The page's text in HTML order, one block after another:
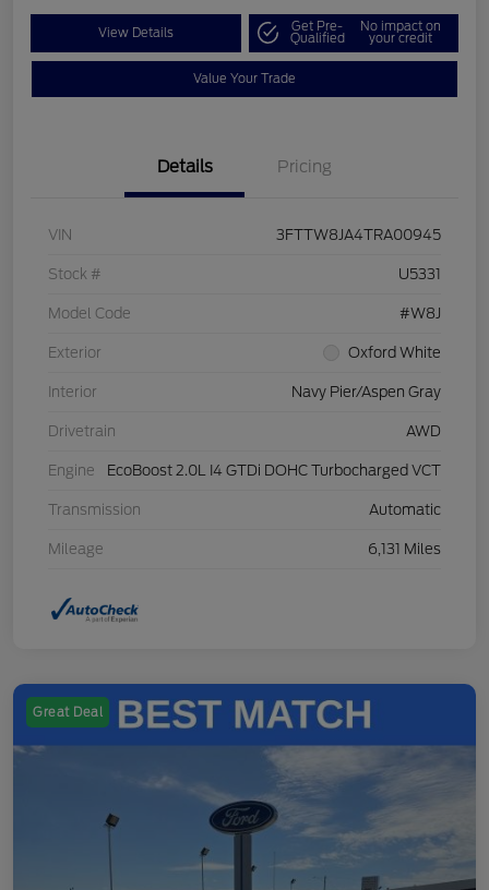
View Details Get Pre-
Qualified
No impact on
your credit
Value Your Trade
Details Pricing
VIN 3FTTW8JA4TRA00945
Stock # U5331
Model Code #W8J
Exterior Oxford White
Interior Navy Pier/Aspen Gray
Drivetrain AWD
Engine EcoBoost 2.0L I4 GTDi DOHC Turbocharged VCT
Transmission Automatic
Mileage 6,131 Miles
Great Deal